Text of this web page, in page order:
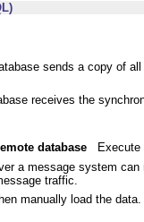
sends a copy of
receives the
database Execute
a message system
traffic.
manually load the data.